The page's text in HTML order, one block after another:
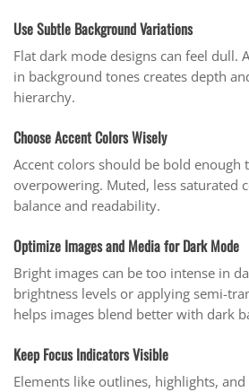
Use Subtle Background Variations
Flat dark mode designs can feel dull.
in background tones creates depth
hierarchy.
Choose Accent Colors Wisely
Accent colors should be bold
overpowering. Muted, less saturated
balance and readability.
Optimize Images and Media for Dark Mode
Bright images can be too intense in
brightness levels or applying semi-
helps images blend better with dark
Keep Focus Indicators Visible
Elements like outlines, highlights,